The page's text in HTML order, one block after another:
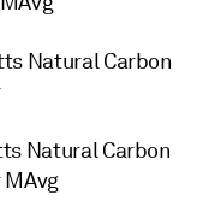
Natural Carbon
Natural Carbon
MAvg